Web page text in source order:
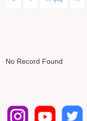
No Record Found